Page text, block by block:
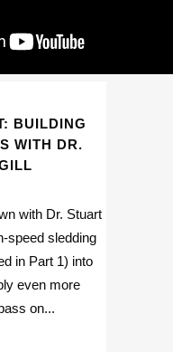
BUILDING
WITH DR.
with Dr. Stuart
speed sledding
in Part 1) into
even more
on...